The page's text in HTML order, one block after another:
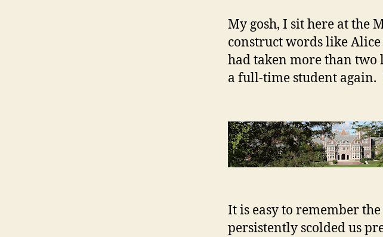
My gosh, I sit here at the
construct words like
had taken more than two
a full-time student again.
It is easy to remember
persistently scolded us